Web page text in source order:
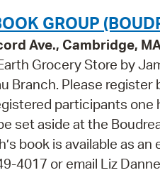
GROUP
Ave., Cambridge,
Grocery Store by
Branch. Please
participants
set aside at the
book is available as
4017 or email Liz